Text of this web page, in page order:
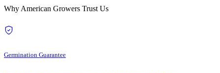
Why American Growers Trust Us
Germination Guarantee